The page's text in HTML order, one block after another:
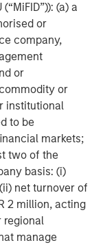
(a) a
or
company,
or
or
institutional
to be
markets;
two of the
basis: (i)
net turnover of
2 million, acting
regional
manage
global financial
securities,
the
including
individuals.
please
Direct Lending
experienced
capital to
backed